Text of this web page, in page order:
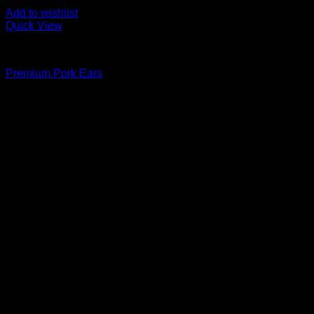
Add to wishlist
Quick View
Premium Pork Ears